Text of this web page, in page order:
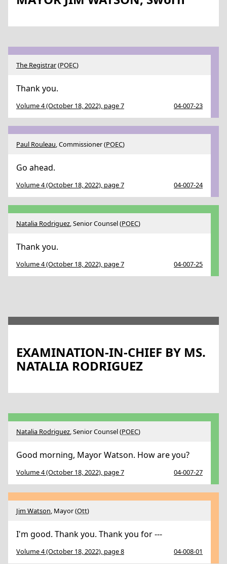
The Registrar(POEC)
Thank you.
Volume 4 (October 18, 2022), page 7 04-007-23
Paul Rouleau, Commissioner (POEC)
Go ahead.
Volume 4 (October 18, 2022), page 7 04-007-24
Natalia Rodriguez, Senior Counsel (POEC)
Thank you.
Volume 4 (October 18, 2022), page 7 04-007-25
EXAMINATION-IN-CHIEF BY MS.
NATALIA RODRIGUEZ
Natalia Rodriguez, Senior Counsel (POEC)
Good morning, Mayor Watson. How are you?
Volume 4 (October 18, 2022), page 7 04-007-27
Jim Watson, Mayor (Ott)
I'm good. Thank you. Thank you for ---
Volume 4 (October 18, 2022), page 8 04-008-01